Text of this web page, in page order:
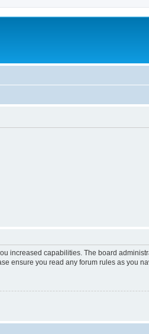
increased capabilities. The board
ensure you read any forum rules as you